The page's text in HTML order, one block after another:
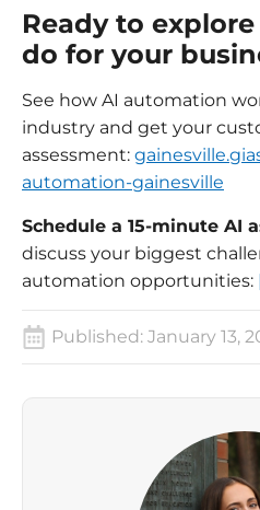
Ready to
do for your
See how AI automation
industry and get your
assessment:
automation-gainesville
Schedule a 15-minute AI
discuss your biggest
automation opportunities:
Published: January 13,